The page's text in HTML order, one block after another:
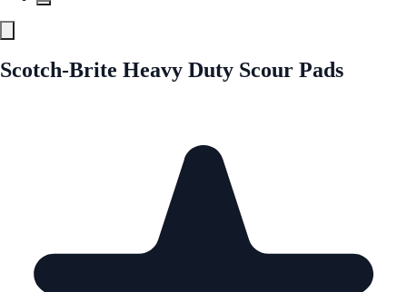
Scotch-Brite Heavy Duty Scour Pads